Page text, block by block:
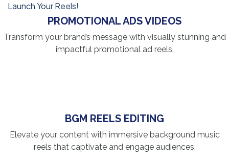
Launch Your Reels!
PROMOTIONAL ADS VIDEOS
Transform your brand’s message with visually stunning and
impactful promotional ad reels.
BGM REELS EDITING
Elevate your content with immersive background music
reels that captivate and engage audiences.